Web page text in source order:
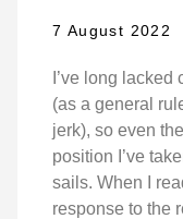
7 August 2022
I’ve long
(as a general
jerk), so even
position I’ve
sails. When I
response to the